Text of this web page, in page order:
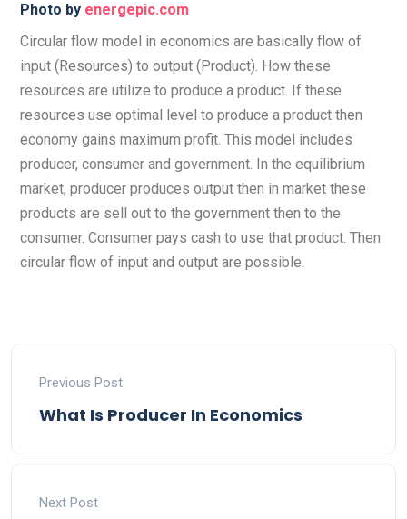
Photo by energepic.com
Circular flow model in economics are basically flow of
input (Resources) to output (Product). How these
resources are utilize to produce a product. If these
resources use optimal level to produce a product then
economy gains maximum profit. This model includes
producer, consumer and government. In the equilibrium
market, producer produces output then in market these
products are sell out to the government then to the
consumer. Consumer pays cash to use that product. Then
circular flow of input and output are possible.
Previous Post
What Is Producer In Economics
Next Post